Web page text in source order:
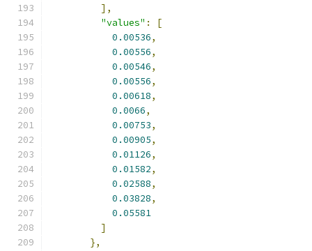
],
"values" :
[
0.00536,
0.00556,
0.00546,
0.00556,
0.00618,
0.0066,
0.00753,
0.00905,
0.01126,
0.01582,
0.02588,
0.03828,
0.05581
]
},